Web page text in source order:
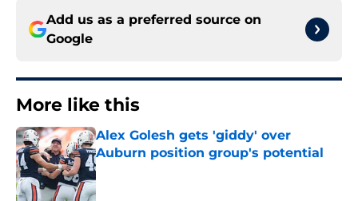
Add us as a preferred source on
Google
More like this
Alex Golesh gets 'giddy' over
Auburn position group's potential
Published by on Invalid Date